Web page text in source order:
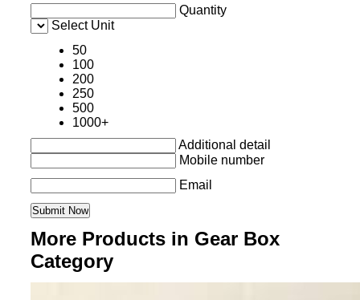
Quantity
Select Unit
50
100
200
250
500
1000+
Additional detail
Mobile number
Email
More Products in Gear Box
Category